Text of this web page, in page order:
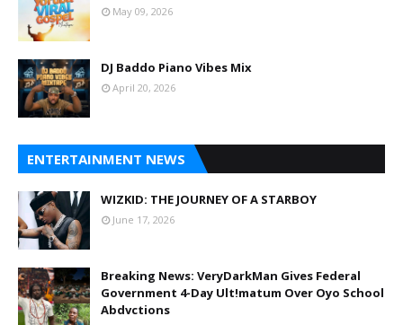
May 09, 2026
DJ Baddo Piano Vibes Mix
April 20, 2026
ENTERTAINMENT NEWS
WIZKID: THE JOURNEY OF A STARBOY
June 17, 2026
Breaking News: VeryDarkMan Gives Federal
Government 4-Day Ult!matum Over Oyo School
Abdvctions